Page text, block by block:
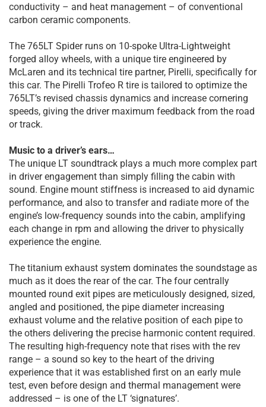
conductivity – and heat management – of conventional
carbon ceramic components.
The 765LT Spider runs on 10-spoke Ultra-Lightweight
forged alloy wheels, with a unique tire engineered by
McLaren and its technical tire partner, Pirelli, specifically for
this car. The Pirelli Trofeo R tire is tailored to optimize the
765LT’s revised chassis dynamics and increase cornering
speeds, giving the driver maximum feedback from the road
or track.
Music to a driver’s ears…
The unique LT soundtrack plays a much more complex part
in driver engagement than simply filling the cabin with
sound. Engine mount stiffness is increased to aid dynamic
performance, and also to transfer and radiate more of the
engine’s low-frequency sounds into the cabin, amplifying
each change in rpm and allowing the driver to physically
experience the engine.
The titanium exhaust system dominates the soundstage as
much as it does the rear of the car. The four centrally
mounted round exit pipes are meticulously designed, sized,
angled and positioned, the pipe diameter increasing
exhaust volume and the relative position of each pipe to
the others delivering the precise harmonic content required.
The resulting high-frequency note that rises with the rev
range – a sound so key to the heart of the driving
experience that it was established first on an early mule
test, even before design and thermal management were
addressed – is one of the LT ‘signatures’.